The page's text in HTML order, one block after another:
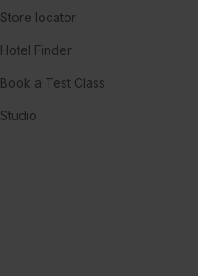
Store locator
Hotel Finder
Book a Test Class
Studio